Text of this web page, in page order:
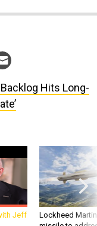
Hits Long-
Jeff
Lockheed